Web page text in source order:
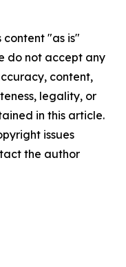
content "as is"
do not accept any
content,
legality, or
in this article.
issues
the author